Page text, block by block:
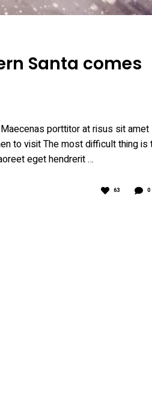
Santa comes
porttitor at risus sit amet
to visit The most difficult thing is
eget hendrerit …
63 0